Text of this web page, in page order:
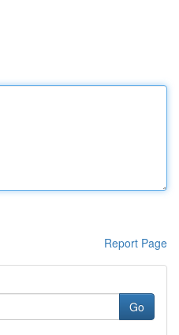
Report Page
Go